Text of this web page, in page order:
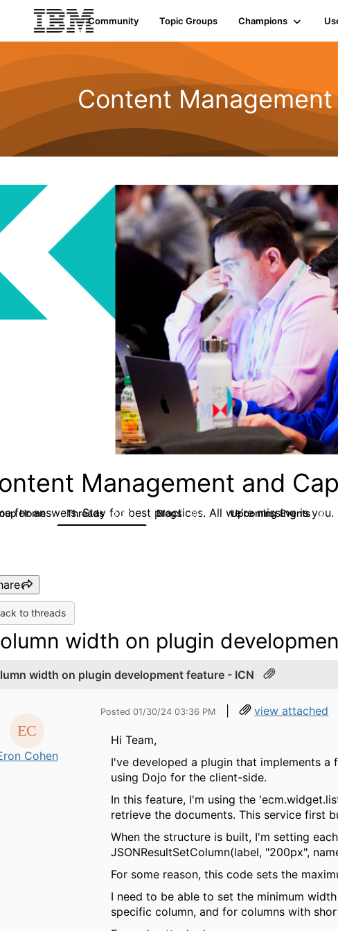
Community Topic Groups Champions
Content
Management and
for answers. Stay for best practices. All we’re missing is you.
Home Threads 4.3K Blogs 254 Upcoming Events 3
to threads
width on plugin
width on plugin development feature - ICN
Cohen
Posted 01/30/24 03:36 PM | view attached
Hi Team,
I've developed a plugin that implements
using Dojo for the client-side.
In this feature, I'm using the
retrieve the documents. This service first
When the structure is built, I'm setting
JSONResultSetColumn(label, "200px",
For some reason, this code sets the
I need to be able to set the minimum